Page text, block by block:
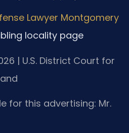
Lawyer Montgomery
locality page
| U.S. District Court for
for this advertising: Mr.